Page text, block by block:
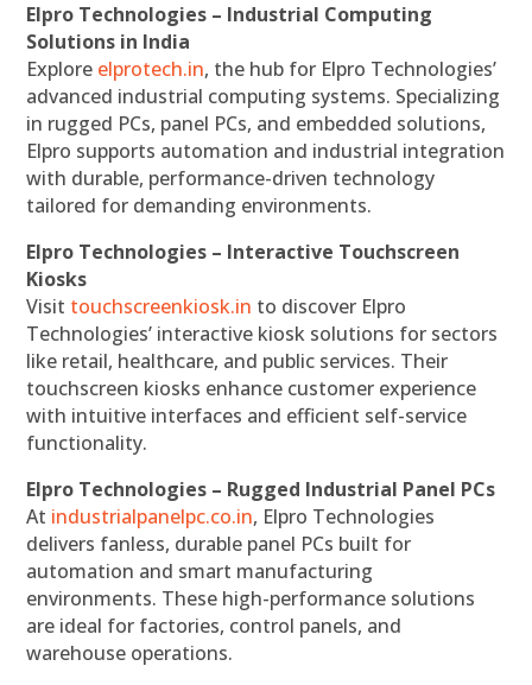
Elpro Technologies – Industrial Computing
Solutions in India
Explore elprotech.in, the hub for Elpro Technologies’
advanced industrial computing systems. Specializing
in rugged PCs, panel PCs, and embedded solutions,
Elpro supports automation and industrial integration
with durable, performance-driven technology
tailored for demanding environments.
Elpro Technologies – Interactive Touchscreen
Kiosks
Visit touchscreenkiosk.in to discover Elpro
Technologies’ interactive kiosk solutions for sectors
like retail, healthcare, and public services. Their
touchscreen kiosks enhance customer experience
with intuitive interfaces and efficient self-service
functionality.
Elpro Technologies – Rugged Industrial Panel PCs
At industrialpanelpc.co.in, Elpro Technologies
delivers fanless, durable panel PCs built for
automation and smart manufacturing
environments. These high-performance solutions
are ideal for factories, control panels, and
warehouse operations.